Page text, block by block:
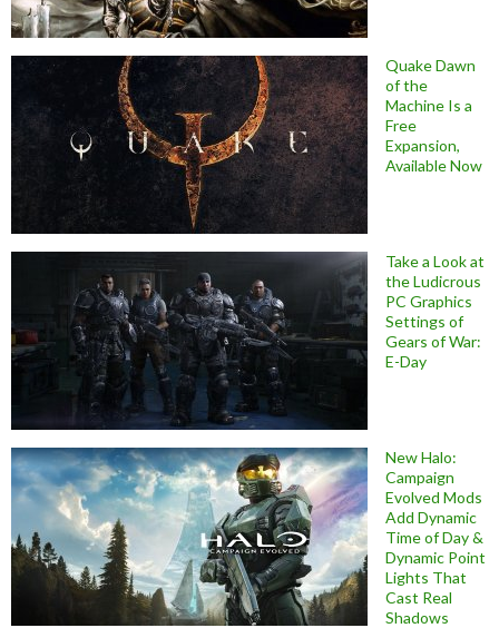
Quake Dawn
of the
Machine Is a
Free
Expansion,
Available Now
Take a Look at
the Ludicrous
PC Graphics
Settings of
Gears of War:
E-Day
New Halo:
Campaign
Evolved Mods
Add Dynamic
Time of Day &
Dynamic Point
Lights That
Cast Real
Shadows